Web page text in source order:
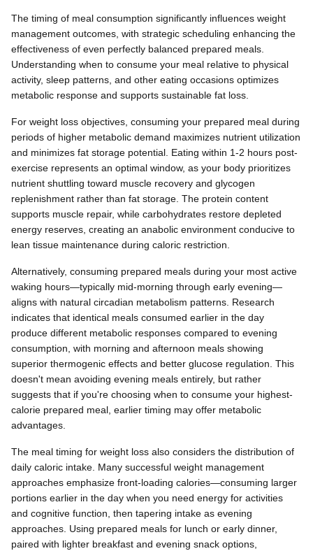
The timing of meal consumption significantly influences weight
management outcomes, with strategic scheduling enhancing the
effectiveness of even perfectly balanced prepared meals.
Understanding when to consume your meal relative to physical
activity, sleep patterns, and other eating occasions optimizes
metabolic response and supports sustainable fat loss.
For weight loss objectives, consuming your prepared meal during
periods of higher metabolic demand maximizes nutrient utilization
and minimizes fat storage potential. Eating within 1-2 hours post-
exercise represents an optimal window, as your body prioritizes
nutrient shuttling toward muscle recovery and glycogen
replenishment rather than fat storage. The protein content
supports muscle repair, while carbohydrates restore depleted
energy reserves, creating an anabolic environment conducive to
lean tissue maintenance during caloric restriction.
Alternatively, consuming prepared meals during your most active
waking hours—typically mid-morning through early evening—
aligns with natural circadian metabolism patterns. Research
indicates that identical meals consumed earlier in the day
produce different metabolic responses compared to evening
consumption, with morning and afternoon meals showing
superior thermogenic effects and better glucose regulation. This
doesn't mean avoiding evening meals entirely, but rather
suggests that if you're choosing when to consume your highest-
calorie prepared meal, earlier timing may offer metabolic
advantages.
The meal timing for weight loss also considers the distribution of
daily caloric intake. Many successful weight management
approaches emphasize front-loading calories—consuming larger
portions earlier in the day when you need energy for activities
and cognitive function, then tapering intake as evening
approaches. Using prepared meals for lunch or early dinner,
paired with lighter breakfast and evening snack options,